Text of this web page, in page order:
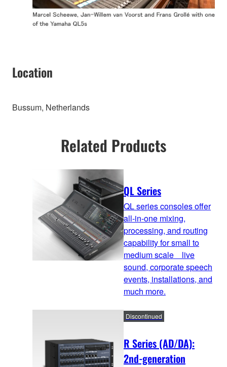
Location
Bussum, Netherlands
Related Products
QL Series
QL series consoles offer
all-in-one mixing,
processing, and routing
capability for small to
medium scale live
sound, corporate speech
events, installations, and
much more.
R Series (AD/DA):
2nd-generation
Discontinued